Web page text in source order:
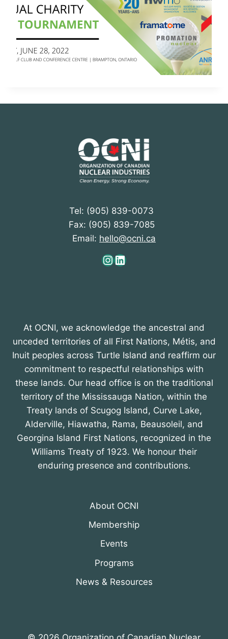
Tel: (905) 839-0073
Fax: (905) 839-7085
Email: hello@ocni.ca
Instagram
LinkedIn
At OCNI, we acknowledge the ancestral and
unceded territories of all First Nations, Métis, and
Inuit peoples across Turtle Island and reaffirm our
commitment to respectful relationships with
these lands. Our head office is on the traditional
territory of the Mississauga Nation, within the
Treaty lands of Scugog Island, Curve Lake,
Alderville, Hiawatha, Rama, Beausoleil, and
Georgina Island First Nations, recognized in the
Williams Treaty of 1923. We honour their
enduring presence and contributions.
About OCNI
Membership
Events
Programs
News & Resources